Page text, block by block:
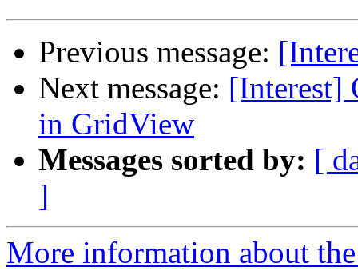
Previous message:
Next message: [Interest]
in GridView
Messages sorted by: [
]
More information about